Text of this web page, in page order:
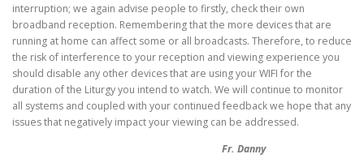
interruption; we again advise people to firstly, check their own
broadband reception. Remembering that the more devices that are
running at home can affect some or all broadcasts. Therefore, to reduce
the risk of interference to your reception and viewing experience you
should disable any other devices that are using your WIFI for the
duration of the Liturgy you intend to watch. We will continue to monitor
all systems and coupled with your continued feedback we hope that any
issues that negatively impact your viewing can be addressed.
Fr. Danny